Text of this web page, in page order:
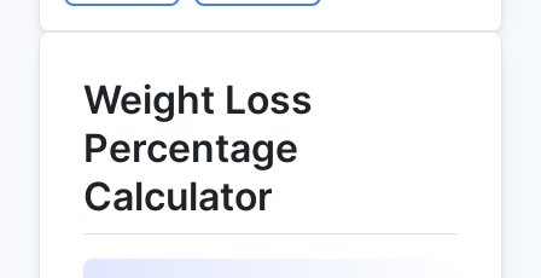
Weight Loss
Percentage
Calculator